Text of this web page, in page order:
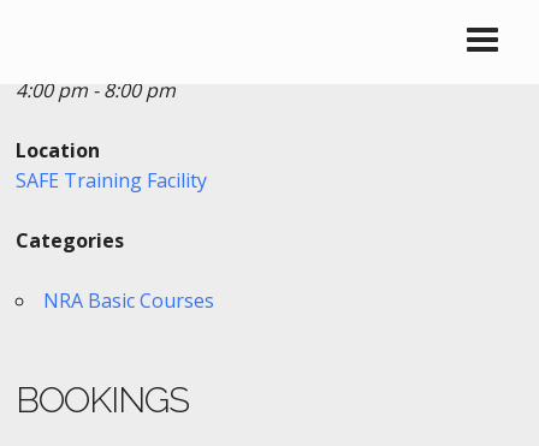
4:00 pm - 8:00 pm
Location
SAFE Training Facility
Categories
NRA Basic Courses
BOOKINGS